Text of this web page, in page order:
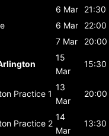
6 Mar
21:30
6 Mar
22:00
7 Mar 20:00
15
Mar
15:30
Practice 1
13
Mar
20:00
Practice 2
14
Mar
13:30